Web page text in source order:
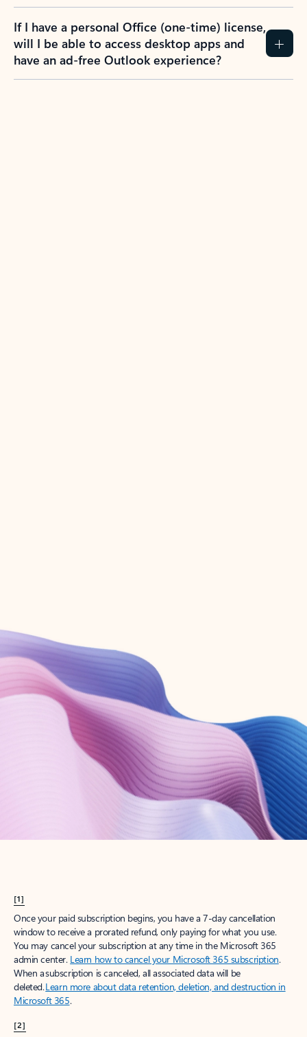
If I have a personal Office (one-time) license,
will I be able to access desktop apps and
have an ad-free Outlook experience?
Create account
Try Microsoft 365
Get the best Outlook experience with a Microsoft 365 subscription.
[1]
Once your paid subscription begins, you have a 7-day cancellation
window to receive a prorated refund, only paying for what you use.
You may cancel your subscription at any time in the Microsoft 365
admin center. Learn how to cancel your Microsoft 365 subscription.
When a subscription is canceled, all associated data will be
deleted.Learn more about data retention, deletion, and destruction in
Microsoft 365.
[2]